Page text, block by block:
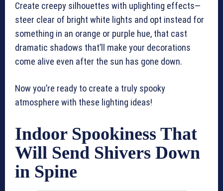
Create creepy silhouettes with uplighting effects—
steer clear of bright white lights and opt instead for
something in an orange or purple hue, that cast
dramatic shadows that’ll make your decorations
come alive even after the sun has gone down.
Now you’re ready to create a truly spooky
atmosphere with these lighting ideas!
Indoor Spookiness That
Will Send Shivers Down
in Spine